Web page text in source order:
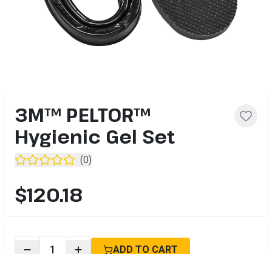
3M™ PELTOR™
Hygienic Gel Set
(0)
$120.18
1 ADD TO CART